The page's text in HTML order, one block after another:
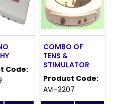
COMBO OF
TENS &
STIMULATOR
Product Code:
AVI-3207
Code: